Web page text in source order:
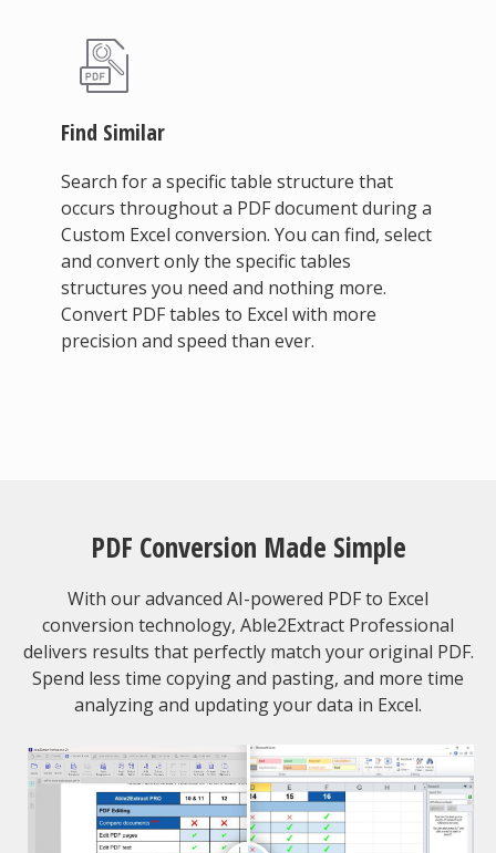
Find Similar
Search for a specific table structure that
occurs throughout a PDF document during a
Custom Excel conversion. You can find, select
and convert only the specific tables
structures you need and nothing more.
Convert PDF tables to Excel with more
precision and speed than ever.
PDF Conversion Made Simple
With our advanced AI-powered PDF to Excel
conversion technology, Able2Extract Professional
delivers results that perfectly match your original PDF.
Spend less time copying and pasting, and more time
analyzing and updating your data in Excel.